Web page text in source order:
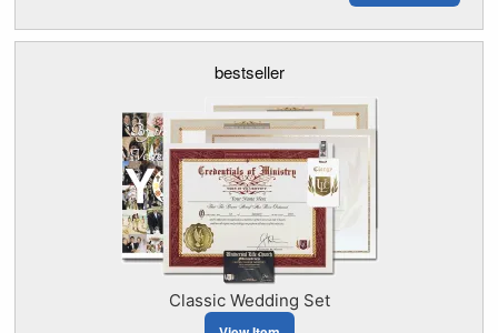
bestseller
Classic Wedding Set